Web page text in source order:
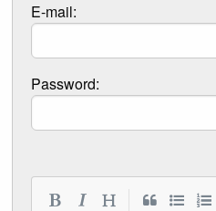
E-mail:
Password: